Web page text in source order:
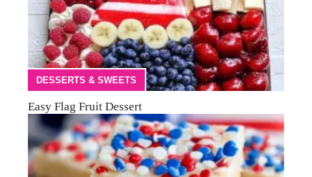
DESSERTS & SWEETS
Easy Flag Fruit Dessert